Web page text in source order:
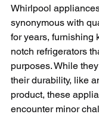
Whirlpool
synonymous with
for years, furnishing
notch refrigerators
purposes. While
their durability, like
product, these
encounter minor